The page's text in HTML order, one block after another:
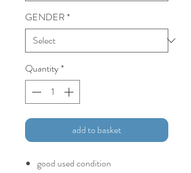
GENDER*
Quantity*
add to basket
good used condition